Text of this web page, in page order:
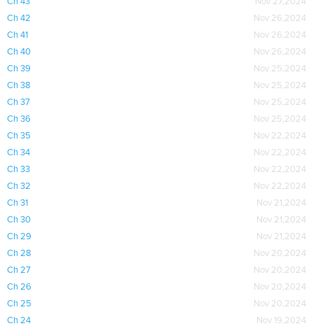
Ch 42
Nov 26,2024
Ch 41
Nov 26,2024
Ch 40
Nov 26,2024
Ch 39
Nov 25,2024
Ch 38
Nov 25,2024
Ch 37
Nov 25,2024
Ch 36
Nov 25,2024
Ch 35
Nov 22,2024
Ch 34
Nov 22,2024
Ch 33
Nov 22,2024
Ch 32
Nov 22,2024
Ch 31
Nov 21,2024
Ch 30
Nov 21,2024
Ch 29
Nov 21,2024
Ch 28
Nov 20,2024
Ch 27
Nov 20,2024
Ch 26
Nov 20,2024
Ch 25
Nov 20,2024
Ch 24
Nov 19,2024